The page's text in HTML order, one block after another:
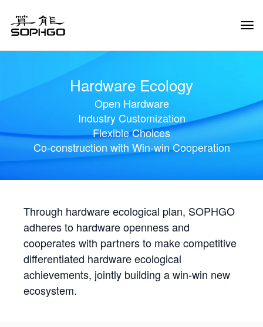
Hardware Ecology
Open Hardware
Industry Customization
Flexible Choices
Co-construction with Win-win Cooperation
Through hardware ecological plan, SOPHGO
adheres to hardware openness and
cooperates with partners to make competitive
differentiated hardware ecological
achievements, jointly building a win-win new
ecosystem.